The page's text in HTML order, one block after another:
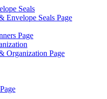
Seals
Envelope Seals Page
Page
Organization Page